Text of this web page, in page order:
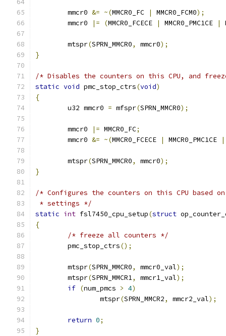
	mmcr0
&= ~(MMCR0_FC | MMCR0_FCM0);
	mmcr0
|= (MMCR0_FCECE | MMCR0_PMC1CE |
	mtspr
(SPRN_MMCR0, mmcr0);
}
/* Disables the counters on this CPU, and
static void pmc_stop_ctrs(void)
{
	u32 mmcr0
= mfspr(SPRN_MMCR0);
	mmcr0
|= MMCR0_FC;
	mmcr0
&= ~(MMCR0_FCECE | MMCR0_PMC1CE |
	mtspr
(SPRN_MMCR0, mmcr0);
}
/* Configures the counters on this CPU based
* settings */
static int fsl7450_cpu_setup(struct
{
/* freeze all counters */
	pmc_stop_ctrs
();
	mtspr
(SPRN_MMCR0, mmcr0_val);
	mtspr
(SPRN_MMCR1, mmcr1_val);
if (num_pmcs > 4)
		mtspr
(SPRN_MMCR2, mmcr2_val);
return 0;
}